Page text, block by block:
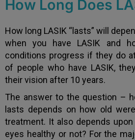
How Long Does
How long LASIK “lasts” will
when you have LASIK and
conditions progress if they do
of people who have LASIK,
their vision after 10 years.
The answer to the question –
lasts depends on how old
treatment. It also depends
eyes healthy or not? For the